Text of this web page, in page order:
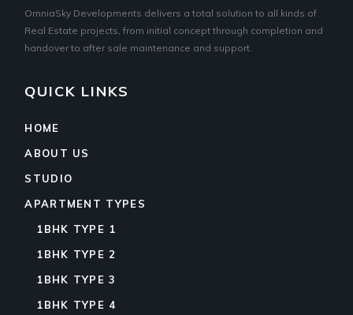
OmniaSky Developments delivers a total solution to all kinds of
Real Estate projects, from initial concept through completion and
handover to after sale maintenance and support.
QUICK LINKS
HOME
ABOUT US
STUDIO
APARTMENT TYPES
1BHK TYPE 1
1BHK TYPE 2
1BHK TYPE 3
1BHK TYPE 4